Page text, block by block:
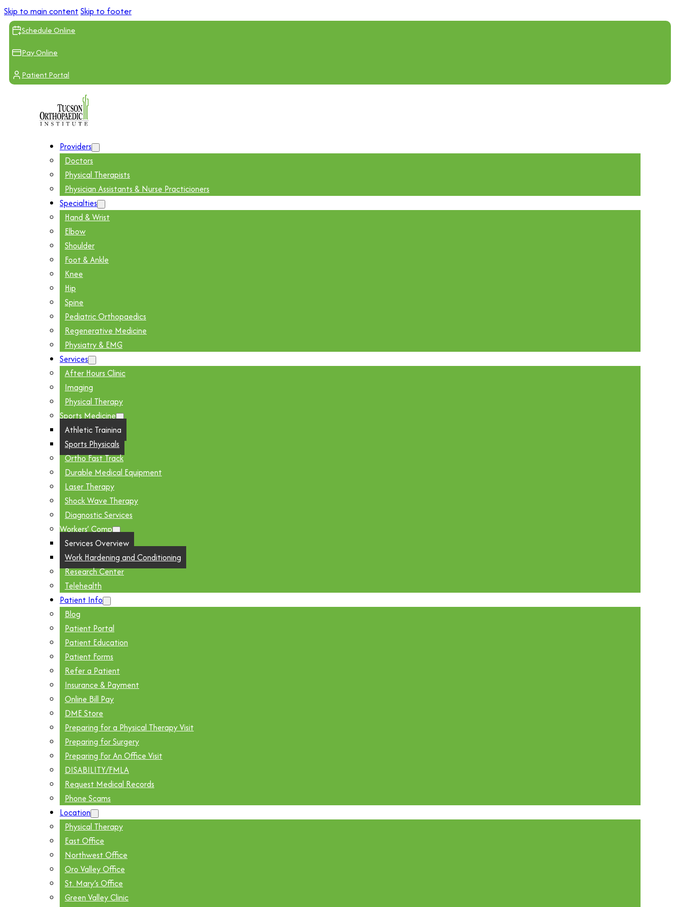
Skip to main content Skip to footer
Schedule Online
Pay Online
Patient Portal
Providers
Doctors
Physical Therapists
Physician Assistants & Nurse Practicioners
Specialties
Hand & Wrist
Elbow
Shoulder
Foot & Ankle
Knee
Hip
Spine
Pediatric Orthopaedics
Regenerative Medicine
Physiatry & EMG
Services
After Hours Clinic
Imaging
Physical Therapy
Sports Medicine
Athletic Training
Sports Physicals
Ortho Fast Track
Durable Medical Equipment
Laser Therapy
Shock Wave Therapy
Diagnostic Services
Workers’ Comp
Services Overview
Work Hardening and Conditioning
Research Center
Telehealth
Patient Info
Blog
Patient Portal
Patient Education
Patient Forms
Refer a Patient
Insurance & Payment
Online Bill Pay
DME Store
Preparing for a Physical Therapy Visit
Preparing for Surgery
Preparing For An Office Visit
DISABILITY/FMLA
Request Medical Records
Phone Scams
Location
Physical Therapy
East Office
Northwest Office
Oro Valley Office
St. Mary’s Office
Green Valley Clinic